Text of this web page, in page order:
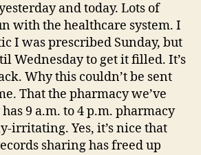
and today. Lots of
with the healthcare system. I
I was prescribed Sunday, but
Wednesday to get it filled. It’s
Why this couldn’t be sent
That the pharmacy we’ve
9 a.m. to 4 p.m. pharmacy
irritating. Yes, it’s nice that
sharing has freed up